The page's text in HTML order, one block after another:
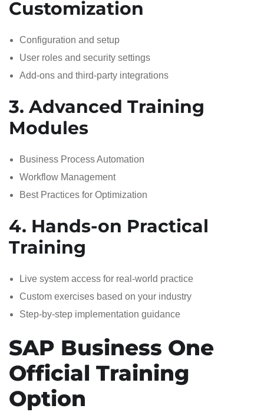
Customization
Configuration and setup
User roles and security settings
Add-ons and third-party integrations
3. Advanced Training
Modules
Business Process Automation
Workflow Management
Best Practices for Optimization
4. Hands-on Practical
Training
Live system access for real-world practice
Custom exercises based on your industry
Step-by-step implementation guidance
SAP Business One
Official Training
Option